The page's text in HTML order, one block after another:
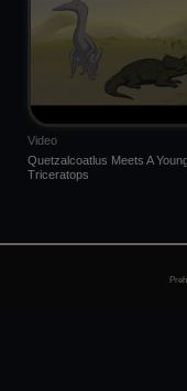
Video
Quetzalcoatlus Meets A
Triceratops